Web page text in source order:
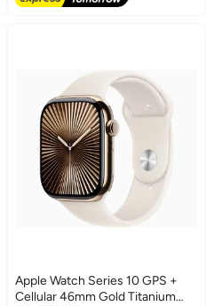
Apple Watch Series 10 GPS +
Cellular 46mm Gold Titanium